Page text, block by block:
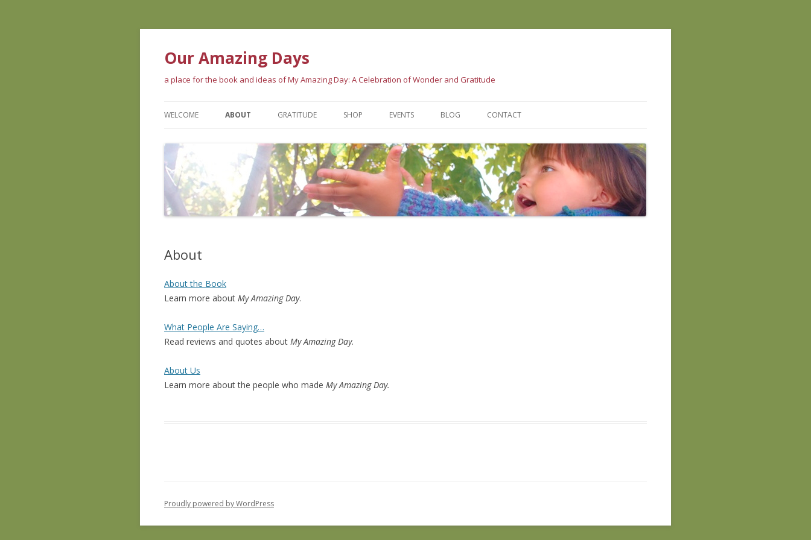
Our Amazing Days
a place for the book and ideas of My Amazing Day: A Celebration of Wonder and Gratitude
to
WELCOME ABOUT
WHAT PEOPLE ARE SAYING…
ABOUT US
GRATITUDE
GRATITUDE TRADITIONS
GRATITUDE QUOTES
SHOP
ORDER HERE
AMAZING STORES
EVENTS BLOG CONTACT
About
About the Book
Learn more about My Amazing Day.
What People Are Saying…
Read reviews and quotes about My Amazing Day.
About Us
Learn more about the people who made My Amazing Day.
Proudly powered by WordPress